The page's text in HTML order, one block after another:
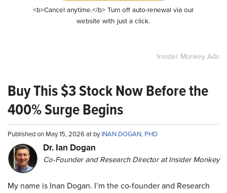
<b>Cancel anytime.</b> Turn off auto-renewal via our
website with just a click.
Insider Monkey Ads
Buy This $3 Stock Now Before the
400% Surge Begins
Published on May 15, 2026 at byINAN DOGAN, PHD
Dr. Ian Dogan
Co-Founder and Research Director at Insider Monkey
My name is Inan Dogan. I’m the co-founder and Research